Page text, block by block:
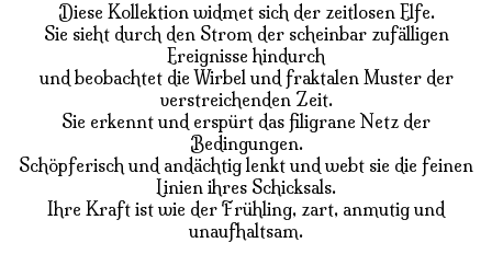
Diese Kollektion widmet sich der zeitlosen Elfe.
Sie sieht durch den Strom der scheinbar zufälligen
Ereignisse hindurch
und beobachtet die Wirbel und fraktalen Muster der
verstreichenden Zeit.
Sie erkennt und erspürt das filigrane Netz der
Bedingungen.
Schöpferisch und andächtig lenkt und webt sie die feinen
Linien ihres Schicksals.
Ihre Kraft ist wie der Frühling, zart, anmutig und
unaufhaltsam.